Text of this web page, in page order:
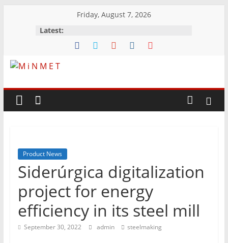
Friday, August 7, 2026
Latest:
M
i
M
E
T
Product News
Siderúrgica digitalization
project for energy
efficiency in its steel mill
September 30, 2022 admin steelmaking